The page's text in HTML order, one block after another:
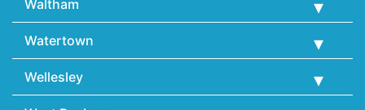
Waltham
Watertown
Wellesley